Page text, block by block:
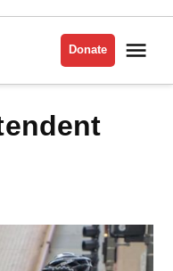
Donate